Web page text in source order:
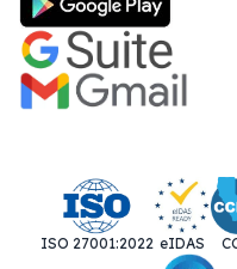
ISO 27001:2022 eIDAS